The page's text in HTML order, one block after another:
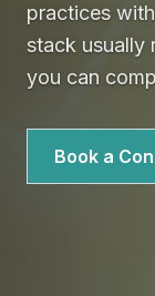
practices
stack usually
you can
Book a